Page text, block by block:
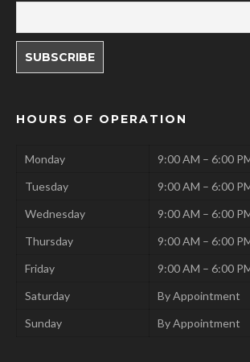
HOURS OF OPERATION
Monday
9:00 AM – 6:00
Tuesday
9:00 AM – 6:00
Wednesday
9:00 AM – 6:00
Thursday
9:00 AM – 6:00
Friday
9:00 AM – 6:00
Saturday
By Appointment
Sunday
By Appointment